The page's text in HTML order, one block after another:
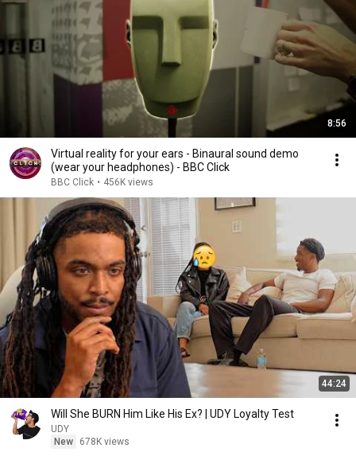
8:56
Virtual reality for your ears - Binaural sound demo
(wear your headphones) - BBC Click
BBC Click • 456K views
44:24
Will She BURN Him Like His Ex? | UDY Loyalty Test
UDY
New
678K views